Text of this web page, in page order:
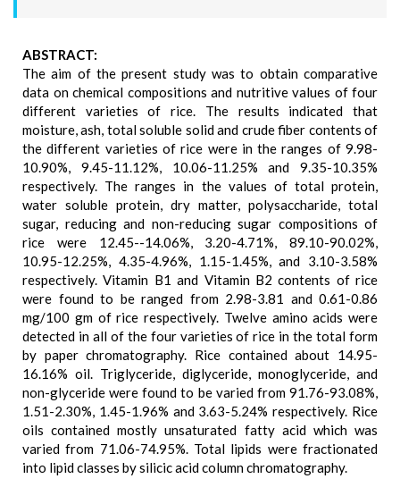
ABSTRACT:
The aim of the present study was to obtain comparative
data on chemical compositions and nutritive values of four
different varieties of rice. The results indicated that
moisture, ash, total soluble solid and crude fiber contents of
the different varieties of rice were in the ranges of 9.98-
10.90%, 9.45-11.12%, 10.06-11.25% and 9.35-10.35%
respectively. The ranges in the values of total protein,
water soluble protein, dry matter, polysaccharide, total
sugar, reducing and non-reducing sugar compositions of
rice were 12.45--14.06%, 3.20-4.71%, 89.10-90.02%,
10.95-12.25%, 4.35-4.96%, 1.15-1.45%, and 3.10-3.58%
respectively. Vitamin B1 and Vitamin B2 contents of rice
were found to be ranged from 2.98-3.81 and 0.61-0.86
mg/100 gm of rice respectively. Twelve amino acids were
detected in all of the four varieties of rice in the total form
by paper chromatography. Rice contained about 14.95-
16.16% oil. Triglyceride, diglyceride, monoglyceride, and
non-glyceride were found to be varied from 91.76-93.08%,
1.51-2.30%, 1.45-1.96% and 3.63-5.24% respectively. Rice
oils contained mostly unsaturated fatty acid which was
varied from 71.06-74.95%. Total lipids were fractionated
into lipid classes by silicic acid column chromatography.